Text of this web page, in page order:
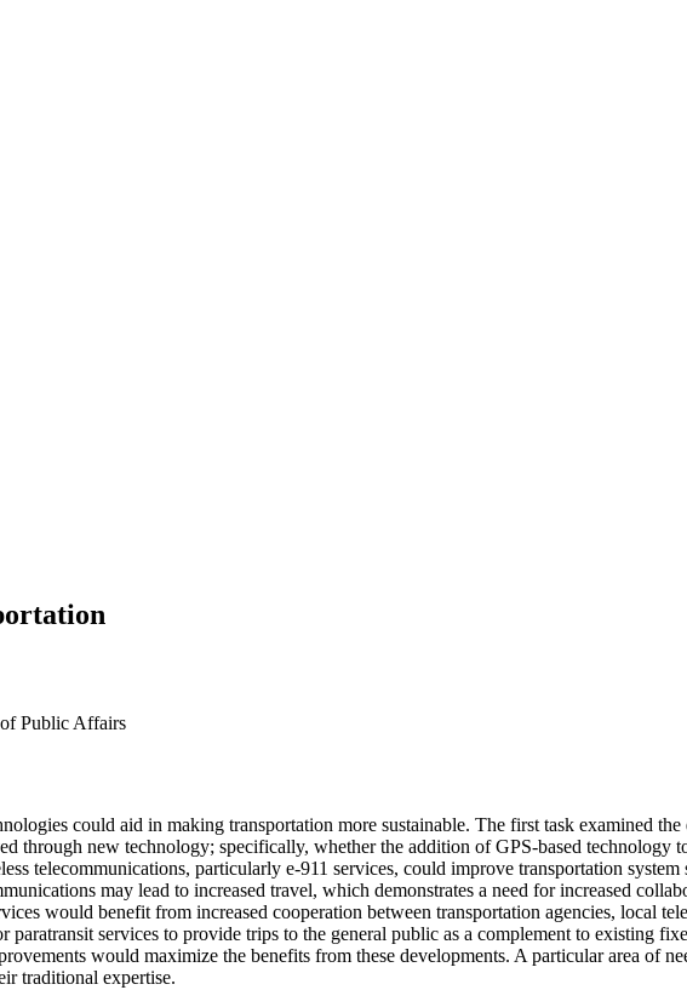
Public Affairs
could aid in making transportation more sustainable. The first task examined
through new technology; specifically, whether the addition of GPS-based technology
telecommunications, particularly e-911 services, could improve transportation
may lead to increased travel, which demonstrates a need for increased
would benefit from increased cooperation between transportation agencies, local
services to provide trips to the general public as a complement to existing
would maximize the benefits from these developments. A particular area of
traditional expertise.